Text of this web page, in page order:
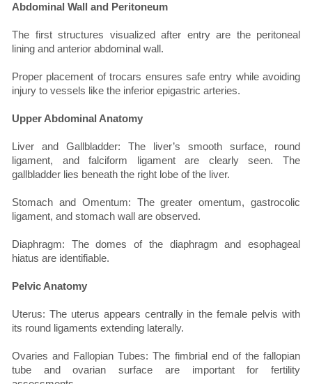
Abdominal Wall and Peritoneum
The first structures visualized after entry are the peritoneal
lining and anterior abdominal wall.
Proper placement of trocars ensures safe entry while avoiding
injury to vessels like the inferior epigastric arteries.
Upper Abdominal Anatomy
Liver and Gallbladder: The liver’s smooth surface, round
ligament, and falciform ligament are clearly seen. The
gallbladder lies beneath the right lobe of the liver.
Stomach and Omentum: The greater omentum, gastrocolic
ligament, and stomach wall are observed.
Diaphragm: The domes of the diaphragm and esophageal
hiatus are identifiable.
Pelvic Anatomy
Uterus: The uterus appears centrally in the female pelvis with
its round ligaments extending laterally.
Ovaries and Fallopian Tubes: The fimbrial end of the fallopian
tube and ovarian surface are important for fertility